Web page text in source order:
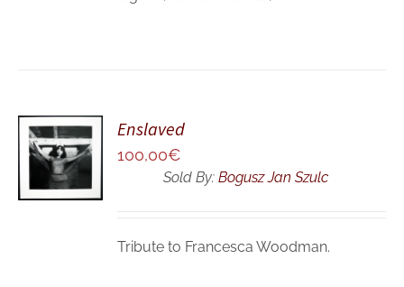
ADD TO
CART
/
DETAILS
Enslaved
100,00€
Sold By: Bogusz Jan Szulc
Tribute to Francesca Woodman.